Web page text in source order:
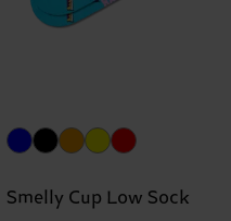
Smelly Cup Low Sock